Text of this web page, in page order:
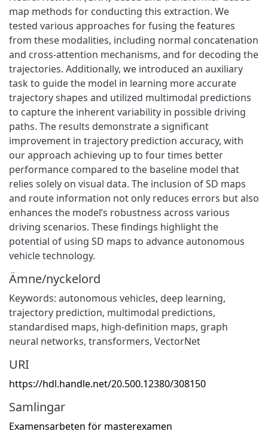
map methods for conducting this extraction. We
tested various approaches for fusing the features
from these modalities, including normal concatenation
and cross-attention mechanisms, and for decoding the
trajectories. Additionally, we introduced an auxiliary
task to guide the model in learning more accurate
trajectory shapes and utilized multimodal predictions
to capture the inherent variability in possible driving
paths. The results demonstrate a significant
improvement in trajectory prediction accuracy, with
our approach achieving up to four times better
performance compared to the baseline model that
relies solely on visual data. The inclusion of SD maps
and route information not only reduces errors but also
enhances the model’s robustness across various
driving scenarios. These findings highlight the
potential of using SD maps to advance autonomous
vehicle technology.
Ämne/nyckelord
Keywords: autonomous vehicles, deep learning,
trajectory prediction, multimodal predictions,
standardised maps, high-definition maps, graph
neural networks, transformers, VectorNet
URI
https://hdl.handle.net/20.500.12380/308150
Samlingar
Examensarbeten för masterexamen